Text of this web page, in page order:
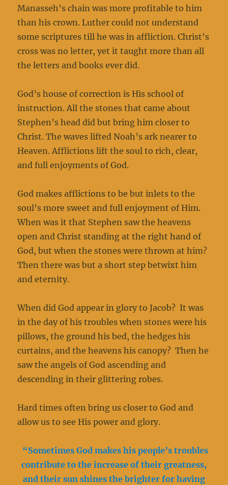
Manasseh’s chain was more profitable to him
than his crown. Luther could not understand
some scriptures till he was in affliction. Christ’s
cross was no letter, yet it taught more than all
the letters and books ever did.
God’s house of correction is His school of
instruction. All the stones that came about
Stephen’s head did but bring him closer to
Christ. The waves lifted Noah’s ark nearer to
Heaven. Afflictions lift the soul to rich, clear,
and full enjoyments of God.
God makes afflictions to be but inlets to the
soul’s more sweet and full enjoyment of Him.
When was it that Stephen saw the heavens
open and Christ standing at the right hand of
God, but when the stones were thrown at him?
Then there was but a short step betwixt him
and eternity.
When did God appear in glory to Jacob? It was
in the day of his troubles when stones were his
pillows, the ground his bed, the hedges his
curtains, and the heavens his canopy? Then he
saw the angels of God ascending and
descending in their glittering robes.
Hard times often bring us closer to God and
allow us to see His power and glory.
“Sometimes God makes his people’s troubles
contribute to the increase of their greatness,
and their sun shines the brighter for having